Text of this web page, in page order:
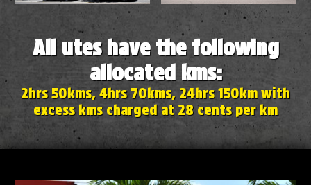
All utes have the following
allocated kms:
2hrs 50kms, 4hrs 70kms, 24hrs 150km with
excess kms charged at 28 cents per km